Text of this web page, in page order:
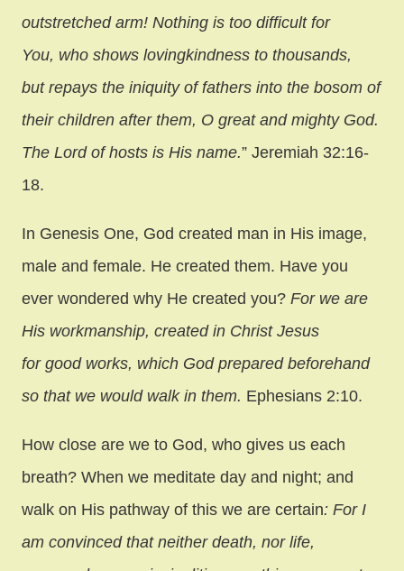
outstretched arm! Nothing is too difficult for
You, who shows lovingkindness to thousands,
but repays the iniquity of fathers into the bosom of
their children after them, O great and mighty God.
The Lord of hosts is His name.” Jeremiah 32:16-
18.
In Genesis One, God created man in His image,
male and female. He created them. Have you
ever wondered why He created you? For we are
His workmanship, created in Christ Jesus
for good works, which God prepared beforehand
so that we would walk in them. Ephesians 2:10.
How close are we to God, who gives us each
breath? When we meditate day and night; and
walk on His pathway of this we are certain: For I
am convinced that neither death, nor life,